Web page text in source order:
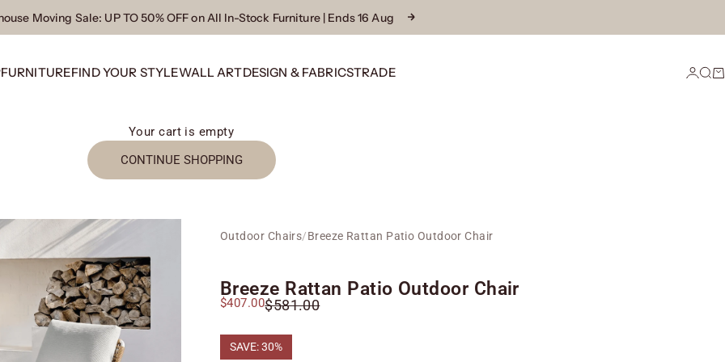
Moving Sale: UP TO 50% OFF on All In-Stock Furniture | Ends 16 Aug
Next
FURNITUREFIND YOUR STYLEWALL ARTDESIGN & FABRICSTRADE Login
Your cart is empty
CONTINUE SHOPPING
Outdoor Chairs/Breeze Rattan Patio Outdoor Chair
Breeze Rattan Patio Outdoor Chair
Sale price
$407.00Regular price
$581.00
SAVE: 30%